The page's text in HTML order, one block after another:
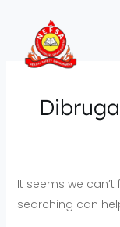
content
It seems we
searching can
for: